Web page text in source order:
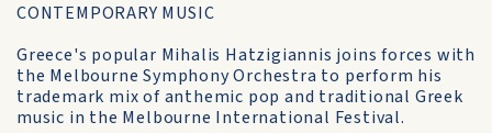
CONTEMPORARY MUSIC
Greece's popular Mihalis Hatzigiannis joins forces with
the Melbourne Symphony Orchestra to perform his
trademark mix of anthemic pop and traditional Greek
music in the Melbourne International Festival.